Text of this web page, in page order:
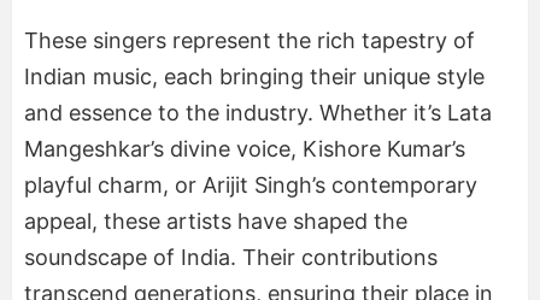
These singers represent the rich tapestry of
Indian music, each bringing their unique style
and essence to the industry. Whether it’s Lata
Mangeshkar’s divine voice, Kishore Kumar’s
playful charm, or Arijit Singh’s contemporary
appeal, these artists have shaped the
soundscape of India. Their contributions
transcend generations, ensuring their place in